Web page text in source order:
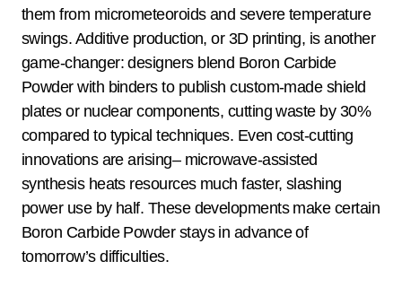
them from micrometeoroids and severe temperature
swings. Additive production, or 3D printing, is another
game-changer: designers blend Boron Carbide
Powder with binders to publish custom-made shield
plates or nuclear components, cutting waste by 30%
compared to typical techniques. Even cost-cutting
innovations are arising– microwave-assisted
synthesis heats resources much faster, slashing
power use by half. These developments make certain
Boron Carbide Powder stays in advance of
tomorrow’s difficulties.